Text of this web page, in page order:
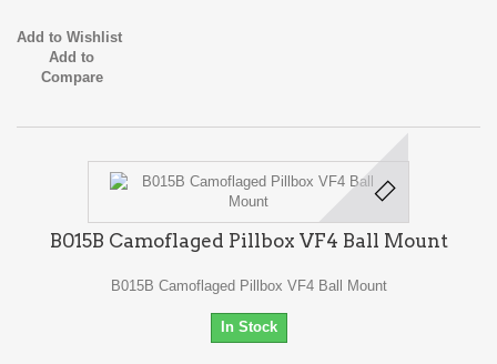
Add to Wishlist
Add to
Compare
B015B Camoflaged Pillbox VF4 Ball Mount
B015B Camoflaged Pillbox VF4 Ball Mount
In Stock